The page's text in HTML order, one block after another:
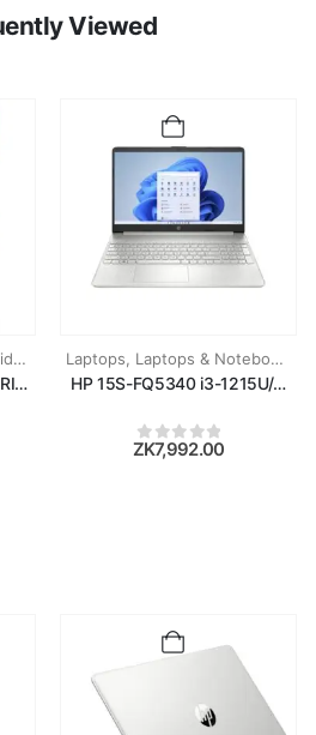
Viewed
Laptops, Laptops & Notebooks
HP 15S-FQ5340 i3-1215U/8GB
0out of 5
ZK7,992.00